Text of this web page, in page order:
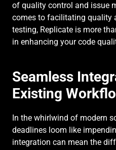
of quality control and issue
comes to facilitating quality
testing, Replicate is more
in enhancing your code
Seamless
Existing
In the whirlwind of modern
deadlines loom like
integration can mean the